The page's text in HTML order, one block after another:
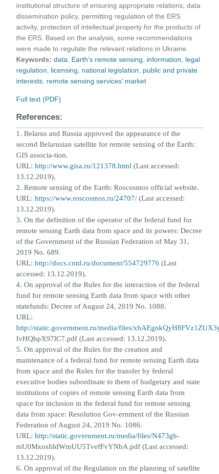
institutional structure of ensuring appropriate relations, data
dissemination policy, permitting regulation of the ERS
activity, protection of intellectual property for the products of
the ERS. Based on the analysis, some recommendations
were made to regulate the relevant relations in Ukraine.
Keywords: data Earth’s remote sensing information
legal
regulation
licensing national legislation
public and private
interests remote sensing services’ market
Full text (PDF)
References:
1. Belarus and Russia approved the appearance of the
second Belarusian satellite for remote sensing of the Earth:
GIS associa-tion.
URL:http://www.gisa.ru/121378.html (Last accessed:
13.12.2019).
2. Remote sensing of the Earth: Roscosmos official website.
URL:https://www.roscosmos.ru/24707/ (Last accessed:
13.12.2019).
3. On the definition of the operator of the federal fund for
remote sensing Earth data from space and its powers: Decree
of theGovernment of the Russian Federation of May 31,
2019 No. 689.
URL:http://docs.cntd.ru/document/554729776 (Last
accessed: 13.12.2019).
4. On approval of the Rules for the interaction of the federal
fund for remote sensing Earth data from space with other
statefunds: Decree of August 24, 2019 No. 1088.
URL:
http://static.government.ru/media/files/
IvHQhpX97lC7.pdf (Last accessed: 13.12.2019).
5. On approval of the Rules for the creation and
maintenance of a federal fund for remote sensing Earth data
from space andthe Rules for the transfer by federal
executive bodies subordinate to them of budgetary and state
institutions of copies ofremote sensing Earth data from
space for inclusion in the federal fund for remote sensing
data from space: Resolution Gov-ernment of the Russian
Federation of August 24, 2019 No. 1086.
URL:http://static.government.ru/media/files/N473gh-
mU0MxosIildWmUU5TvefFvYNbA.pdf (Last accessed:
13.12.2019).
6. On approval of the Regulation on the planning of satellite